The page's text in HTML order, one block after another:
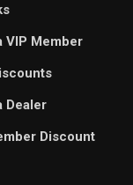
VIP Member
Dealer
Discount